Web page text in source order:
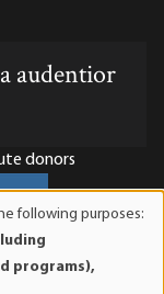
audentior
donors
nonprofit
to the full
following purposes:
programs),